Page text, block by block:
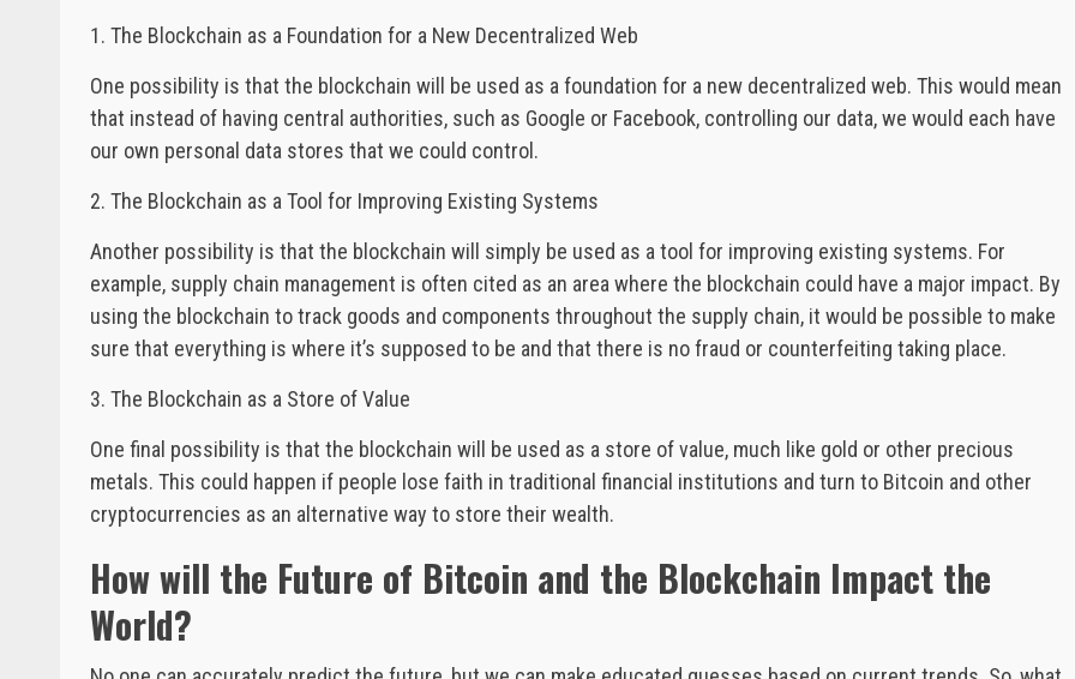
1. The Blockchain as a Foundation for a New Decentralized Web
One possibility is that the blockchain will be used as a foundation for a new decentralized web. This would mean
that instead of having central authorities, such as Google or Facebook, controlling our data, we would each have
our own personal data stores that we could control.
2. The Blockchain as a Tool for Improving Existing Systems
Another possibility is that the blockchain will simply be used as a tool for improving existing systems. For
example, supply chain management is often cited as an area where the blockchain could have a major impact. By
using the blockchain to track goods and components throughout the supply chain, it would be possible to make
sure that everything is where it’s supposed to be and that there is no fraud or counterfeiting taking place.
3. The Blockchain as a Store of Value
One final possibility is that the blockchain will be used as a store of value, much like gold or other precious
metals. This could happen if people lose faith in traditional financial institutions and turn to Bitcoin and other
cryptocurrencies as an alternative way to store their wealth.
How will the Future of Bitcoin and the Blockchain Impact the
World?